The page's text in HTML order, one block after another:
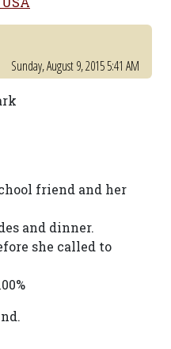
Sunday, August 9, 2015 5:41 AM
friend and her
and dinner.
she called to